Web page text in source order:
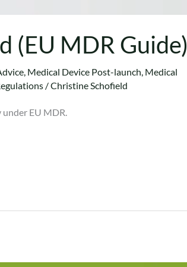
(EU MDR Guide)
, Medical Device Post-launch Medical
/Christine Schofield
EU MDR.